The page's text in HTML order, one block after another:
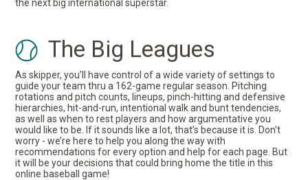
the next big international superstar.
The Big Leagues
As skipper, you’ll have control of a wide variety of settings to
guide your team thru a 162-game regular season. Pitching
rotations and pitch counts, lineups, pinch-hitting and defensive
hierarchies, hit-and-run, intentional walk and bunt tendencies,
as well as when to rest players and how argumentative you
would like to be. If it sounds like a lot, that’s because it is. Don't
worry - we’re here to help you along the way with
recommendations for every option and help for each page. But
it will be your decisions that could bring home the title in this
online baseball game!